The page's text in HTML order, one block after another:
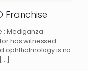
Franchise
: Mediganza
has witnessed
ophthalmology is no
[…]